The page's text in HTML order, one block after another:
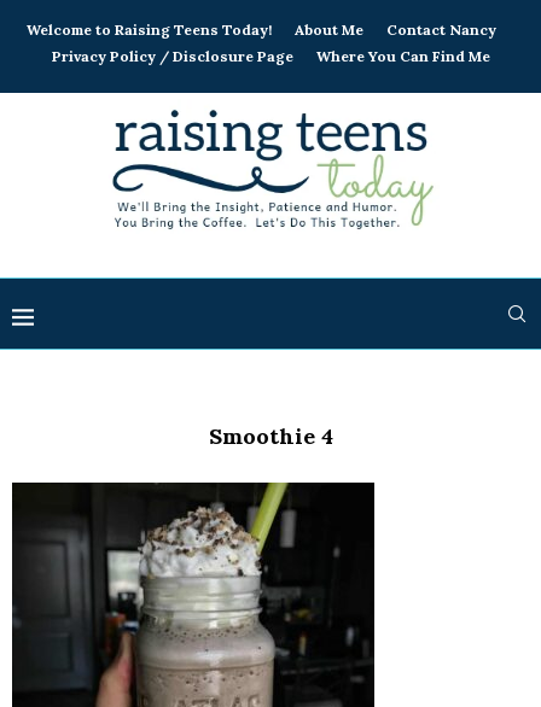
Welcome to Raising Teens Today! About Me
Contact Nancy
Privacy Policy / Disclosure Page
Where You Can Find Me
Smoothie 4